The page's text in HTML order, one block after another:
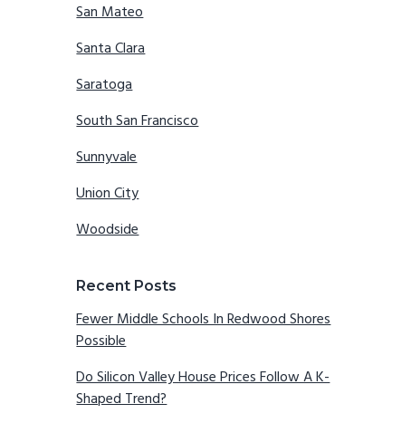
San Mateo
Santa Clara
Saratoga
South San Francisco
Sunnyvale
Union City
Woodside
Recent Posts
Fewer Middle Schools In Redwood Shores
Possible
Do Silicon Valley House Prices Follow A K-
Shaped Trend?